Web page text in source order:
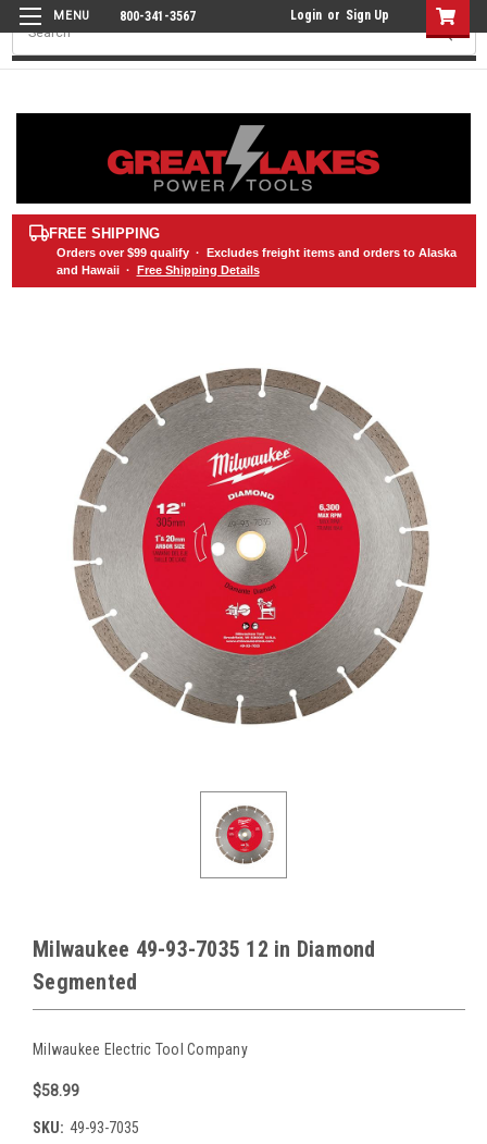
800-341-3567 Login or Sign Up
Search
FREE SHIPPING
Orders over $99qualify · Excludes freight items and orders to Alaska
and Hawaii · Free Shipping Details
Milwaukee 49-93-7035 12 in Diamond
Segmented
Milwaukee Electric Tool Company
$58.99
SKU: 49-93-7035